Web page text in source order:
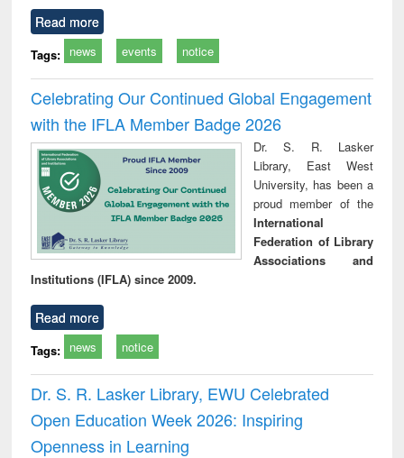
Read more
Tags: news events notice
Celebrating Our Continued Global Engagement
with the IFLA Member Badge 2026
Dr. S. R. Lasker
Library, East West
University, has been a
proud member of the
International
Federation of Library
Associations and
Institutions (IFLA) since 2009.
Read more
Tags: news notice
Dr. S. R. Lasker Library, EWU Celebrated
Open Education Week 2026: Inspiring
Openness in Learning